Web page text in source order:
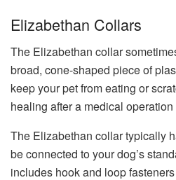
Elizabethan Collars
The Elizabethan collar
broad, cone-shaped piece of
keep your pet from eating or
healing after a medical
The Elizabethan collar typically
be connected to your dog’s
includes hook and loop